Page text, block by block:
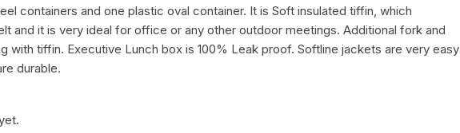
containers and one plastic oval container. It is Soft insulated tiffin, which
and it is very ideal for office or any other outdoor meetings. Additional fork and
with tiffin. Executive Lunch box is 100% Leak proof. Softline jackets are very easy
durable.